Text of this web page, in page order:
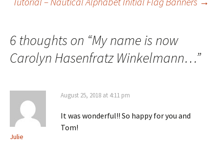
Post
navigation
6 thoughts on “My name is now
Carolyn Hasenfratz Winkelmann…”
Julie
August 25, 2018 at 4:11 pm
It was wonderful!! So happy for you and
Tom!